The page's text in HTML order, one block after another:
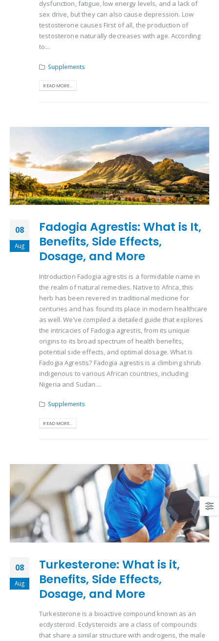
dysfunction, fatigue, low energy levels, and a lack of
sex drive, but they can also cause depression. Low
testosterone causes First of all, the production of
testosterone naturally decreases with age. According
to...
Supplements
READ MORE...
08
Aug
Fadogia Agrestis: What is It,
Benefits, Side Effects,
Dosage, and More
Introduction Fadogia agrestis is a formidable name in
the realm of natural remedies. Native to Africa, this
herb has been revered in traditional medicine for
centuries and has found its place in modern healthcare
as well. We’ve compiled a detailed guide that explores
the intricacies of Fadogia agrestis, from its unique
origins to its broad spectrum of health benefits,
potential side effects, and optimal dosage. What is
Fadogia Agrestis? Fadogia agrestis is a climbing shrub
indigenous to various African countries, including
Nigeria and Sudan....
Supplements
READ MORE...
08
Aug
Turkesterone: What is it,
Benefits, Side Effects,
Dosage, and More
Turkesterone is a bioactive compound known as an
ecdysteroid. Ecdysteroids are a class of compounds
that share a similar structure with androgens, the male